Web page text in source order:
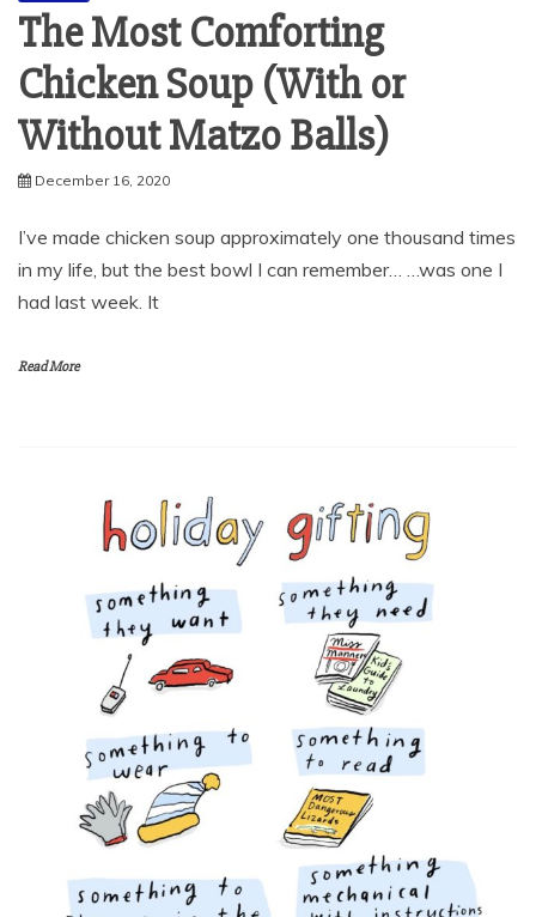
The Most Comforting
Chicken Soup (With or
Without Matzo Balls)
December 16, 2020
I’ve made chicken soup approximately one thousand times
in my life, but the best bowl I can remember… …was one I
had last week. It
Read More